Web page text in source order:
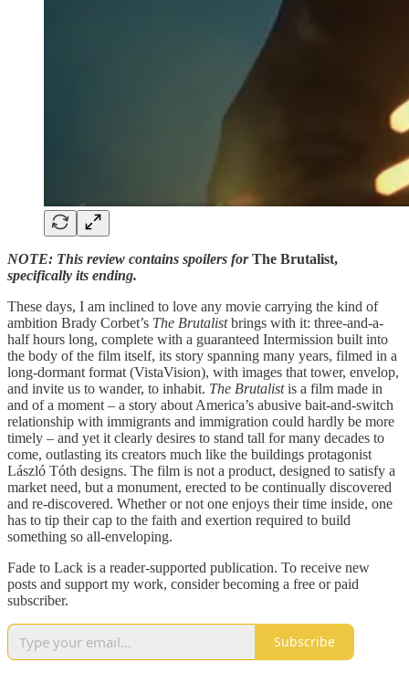
NOTE: This review contains spoilers forThe Brutalist,
specifically its ending.
These days, I am inclined to love any movie carrying the kind of
ambition Brady Corbet’s The Brutalistbrings with it: three-and-a-
half hours long, complete with a guaranteed Intermission built into
the body of the film itself, its story spanning many years, filmed in a
long-dormant format (VistaVision), with images that tower, envelop,
and invite us to wander, to inhabit. The Brutalistis a film made in
and of a moment – a story about America’s abusive bait-and-switch
relationship with immigrants and immigration could hardly be more
timely – and yet it clearly desires to stand tall for many decades to
come, outlasting its creators much like the buildings protagonist
László Tóth designs. The film is not a product, designed to satisfy a
market need, but a monument, erected to be continually discovered
and re-discovered. Whether or not one enjoys their time inside, one
has to tip their cap to the faith and exertion required to build
something so all-enveloping.
Fade to Lack is a reader-supported publication. To receive new
posts and support my work, consider becoming a free or paid
subscriber.
Subscribe